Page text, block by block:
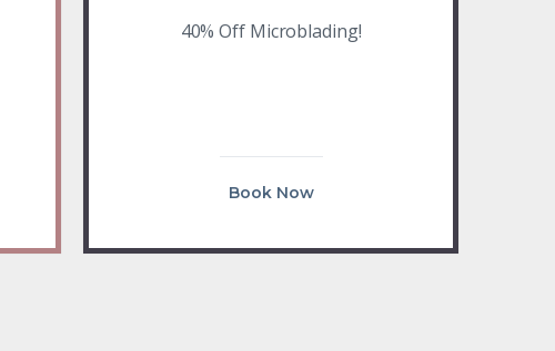
40% Off Microblading!
Book Now